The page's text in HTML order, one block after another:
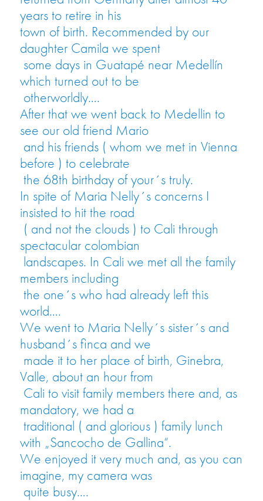
years to retire in his
town of birth. Recommended by our
daughter Camila we spent
some days in Guatapé near Medellín
which turned out to be
otherworldly….
After that we went back to Medellin to
see our old friend Mario
and his friends ( whom we met in Vienna
before ) to celebrate
the 68th birthday of your´s truly.
In spite of Maria Nelly´s concerns I
insisted to hit the road
( and not the clouds ) to Cali through
spectacular colombian
landscapes. In Cali we met all the family
members including
the one´s who had already left this
world….
We went to Maria Nelly´s sister´s and
husband´s finca and we
made it to her place of birth, Ginebra,
Valle, about an hour from
Cali to visit family members there and, as
mandatory, we had a
traditional ( and glorious ) family lunch
with „Sancocho de Gallina“.
We enjoyed it very much and, as you can
imagine, my camera was
quite busy….